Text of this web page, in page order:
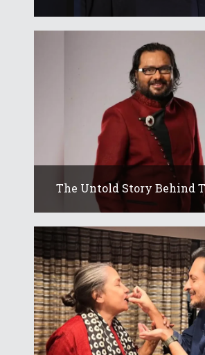
The Untold Story Behind